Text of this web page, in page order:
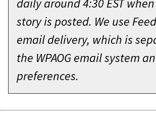
daily around 4:30 EST
story is posted. We use
email delivery, which is
the WPAOG email system
preferences.